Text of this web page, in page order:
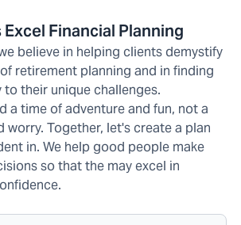
Financial Planning
believe in helping clients demystify
retirement planning and in finding
their unique challenges.
a time of adventure and fun, not a
worry. Together, let's create a plan
in. We help good people make
so that the may excel in